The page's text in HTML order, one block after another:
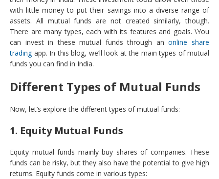
with little money to put their savings into a diverse range of
assets. All mutual funds are not created similarly, though.
There are many types, each with its features and goals. \You
can invest in these mutual funds through anonline share
tradingapp. In this blog, we’ll look at the main types of mutual
funds you can find in India.
Different Types of Mutual Funds
Now, let’s explore the different types of mutual funds:
1. Equity Mutual Funds
Equity mutual funds mainly buy shares of companies. These
funds can be risky, but they also have the potential to give high
returns. Equity funds come in various types: